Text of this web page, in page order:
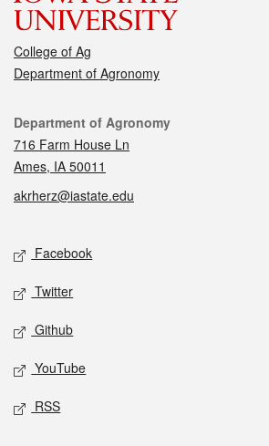
College of Ag
Department of Agronomy
Contact
Department of Agronomy
716 Farm House Ln
Ames, IA 50011
akrherz@iastate.edu
Social media
Facebook
Twitter
Github
YouTube
RSS